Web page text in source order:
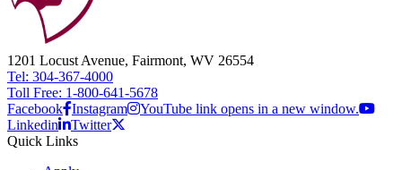
1201 Locust Avenue, Fairmont, WV 26554
Tel: 304-367-4000
Toll Free: 1-800-641-5678
Facebook Instagram
YouTube link opens in a new window.
Linkedin
Twitter
Quick Links